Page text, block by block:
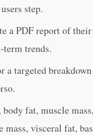
step.
a PDF report of
trends.
targeted
fat, muscle
mass, visceral fat,